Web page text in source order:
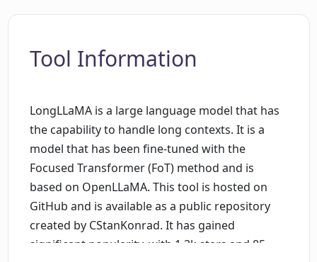
Tool Information
LongLLaMA is a large language model that has
the capability to handle long contexts. It is a
model that has been fine-tuned with the
Focused Transformer (FoT) method and is
based on OpenLLaMA. This tool is hosted on
GitHub and is available as a public repository
created by CStanKonrad. It has gained
significant popularity, with 1.3k stars and 85